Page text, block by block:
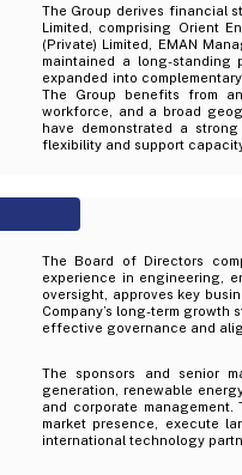
The Group derives financial
Limited, comprising Orient
(Private) Limited, EMAN
maintained a long-standing
expanded into
The Group benefits from
workforce, and a broad
have demonstrated a
flexibility and support
The Board of Directors
experience in engineering,
oversight, approves key
Company’s long-term
effective governance and
The sponsors and senior
generation, renewable
and corporate
market presence, execute
international technology